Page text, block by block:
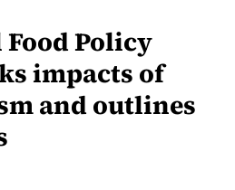
Food Policy
impacts of
and outlines